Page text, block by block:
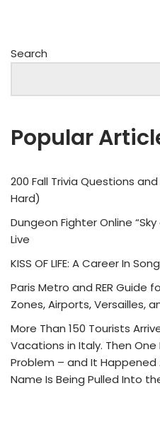
Search
Popular
200 Fall Trivia Questions
Hard)
Dungeon Fighter Online
Live
KISS OF LIFE: A Career In
Paris Metro and RER Guide
Zones, Airports, Versailles,
More Than 150 Tourists
Vacations in Italy. Then One
Problem – and It Happened
Name Is Being Pulled Into